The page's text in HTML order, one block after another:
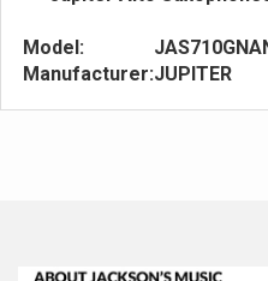
Model:
Manufacturer:JUPITER